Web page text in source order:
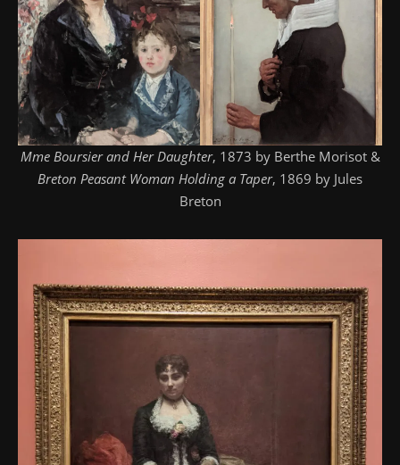
Mme Boursier and Her Daughter, 1873 by Berthe Morisot &
Breton Peasant Woman Holding a Taper, 1869 by Jules
Breton